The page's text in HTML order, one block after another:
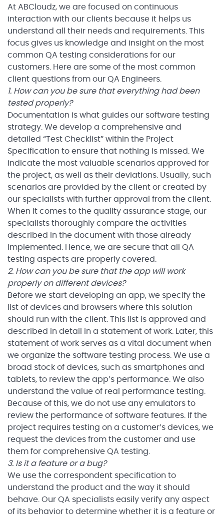
At ABCloudz, we are focused on continuous
interaction with our clients because it helps us
understand all their needs and requirements. This
focus gives us knowledge and insight on the most
common QA testing considerations for our
customers. Here are some of the most common
client questions from our QA Engineers.
1. How can you be sure that everything had been
tested properly?
Documentation is what guides our software testing
strategy. We develop a comprehensive and
detailed “Test Checklist” within the Project
Specification to ensure that nothing is missed. We
indicate the most valuable scenarios approved for
the project, as well as their deviations. Usually, such
scenarios are provided by the client or created by
our specialists with further approval from the client.
When it comes to the quality assurance stage, our
specialists thoroughly compare the activities
described in the document with those already
implemented. Hence, we are secure that all QA
testing aspects are properly covered.
2. How can you be sure that the app will work
properly on different devices?
Before we start developing an app, we specify the
list of devices and browsers where this solution
should run with the client. This list is approved and
described in detail in a statement of work. Later, this
statement of work serves as a vital document when
we organize the software testing process. We use a
broad stock of devices, such as smartphones and
tablets, to review the app’s performance. We also
understand the value of real performance testing.
Because of this, we do not use any emulators to
review the performance of software features. If the
project requires testing on a customer’s devices, we
request the devices from the customer and use
them for comprehensive QA testing.
3. Is it a feature or a bug?
We use the correspondent specification to
understand the product and the way it should
behave. Our QA specialists easily verify any aspect
of its behavior to determine whether it is a feature or